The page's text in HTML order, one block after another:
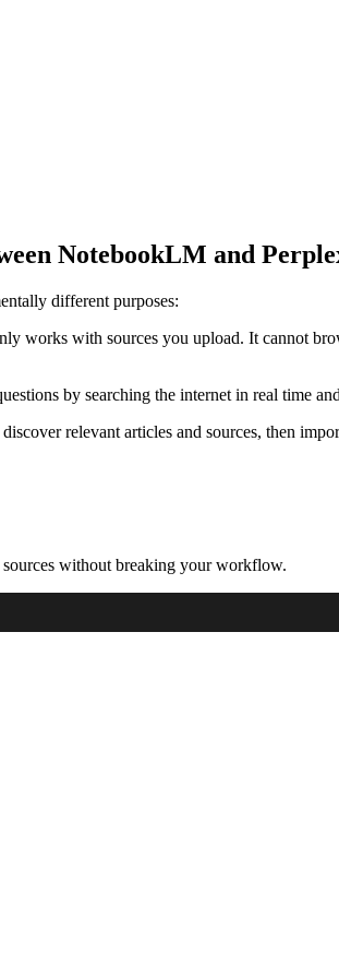
NotebookLM and
different purposes:
works with sources you upload. It cannot
by searching the internet in real time
relevant articles and sources, then
without breaking your workflow.